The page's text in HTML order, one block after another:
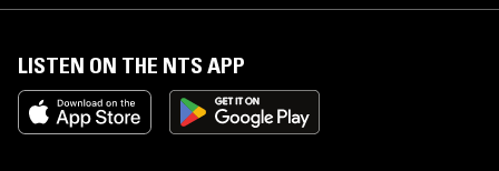
LISTEN ON THE NTS APP